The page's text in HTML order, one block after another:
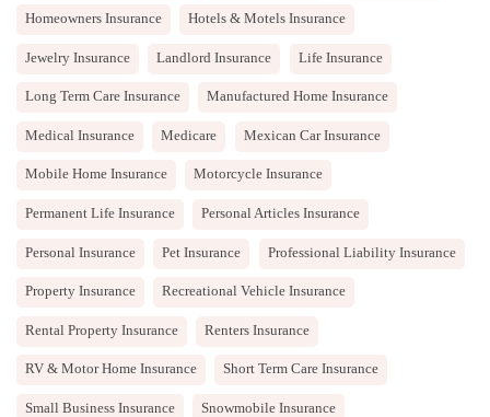
Homeowners Insurance Hotels & Motels Insurance
Jewelry Insurance Landlord Insurance Life Insurance
Long Term Care Insurance Manufactured Home Insurance
Medical Insurance Medicare Mexican Car Insurance
Mobile Home Insurance Motorcycle Insurance
Permanent Life Insurance Personal Articles Insurance
Personal Insurance Pet Insurance Professional Liability Insurance
Property Insurance Recreational Vehicle Insurance
Rental Property Insurance Renters Insurance
RV & Motor Home Insurance Short Term Care Insurance
Small Business Insurance Snowmobile Insurance